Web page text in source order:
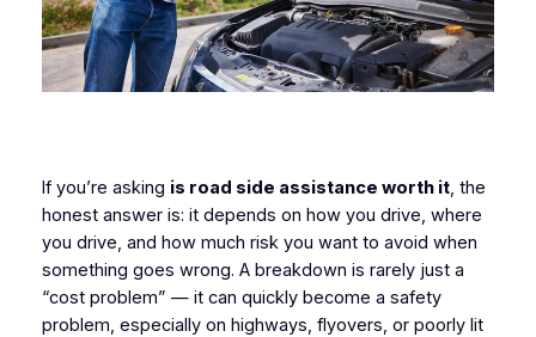
If you’re asking is road side assistance worth it, the
honest answer is: it depends on how you drive, where
you drive, and how much risk you want to avoid when
something goes wrong. A breakdown is rarely just a
“cost problem” — it can quickly become a safety
problem, especially on highways, flyovers, or poorly lit